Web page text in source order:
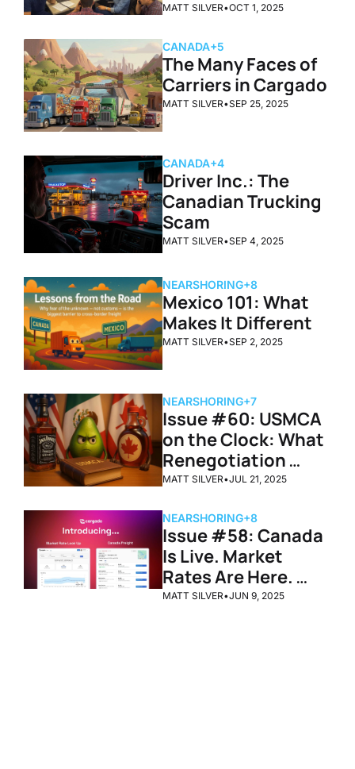
MATT SILVER•OCT 1, 2025
CANADA+5
The Many Faces of
Carriers in Cargado
MATT SILVER•SEP 25, 2025
CANADA+4
Driver Inc.: The
Canadian Trucking
Scam
MATT SILVER•SEP 4, 2025
NEARSHORING+8
Mexico 101: What
Makes It Different
MATT SILVER•SEP 2, 2025
NEARSHORING+7
Issue #60: USMCA
on the Clock: What
Renegotiation
Could Mean for
Freight
MATT SILVER•JUL 21, 2025
NEARSHORING+8
Issue #58: Canada
Is Live. Market
Rates Are Here.
Cargado Just
MATT SILVER•JUN 9, 2025